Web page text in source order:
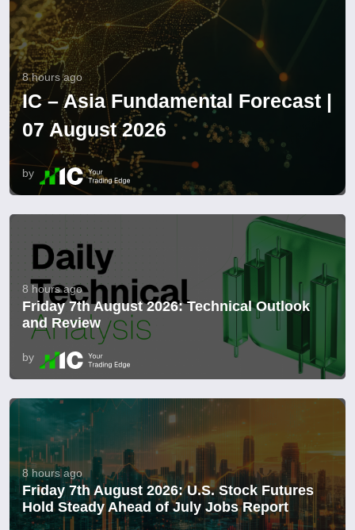
8 hours ago
IC – Asia Fundamental Forecast |
07 August 2026
by
8 hours ago
Friday 7th August 2026: Technical Outlook
and Review
by
8 hours ago
Friday 7th August 2026: U.S. Stock Futures
Hold Steady Ahead of July Jobs Report